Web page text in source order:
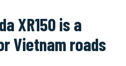
XR150 is a
Vietnam roads